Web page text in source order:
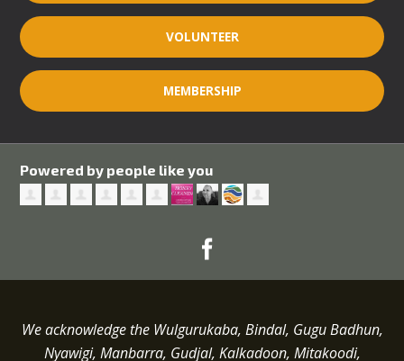
VOLUNTEER
MEMBERSHIP
Powered by people like you
We acknowledge the Wulgurukaba, Bindal, Gugu Badhun,
Nyawigi, Manbarra, Gudjal, Kalkadoon, Mitakoodi,